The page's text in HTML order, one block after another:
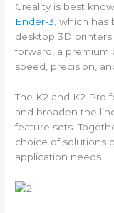
Creality is best
Ender-3 , which
desktop 3D
forward, a premium
speed, precision,
The K2 and K2 Pro
and broaden the
feature sets.
choice of solutions
application needs.